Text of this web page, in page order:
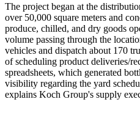
The project began at the
over 50,000 square meters and
produce, chilled, and dry goods
volume passing through the
vehicles and dispatch about 170
of scheduling product deliveries/
spreadsheets, which generated
visibility regarding the yard
explains Koch Group's supply